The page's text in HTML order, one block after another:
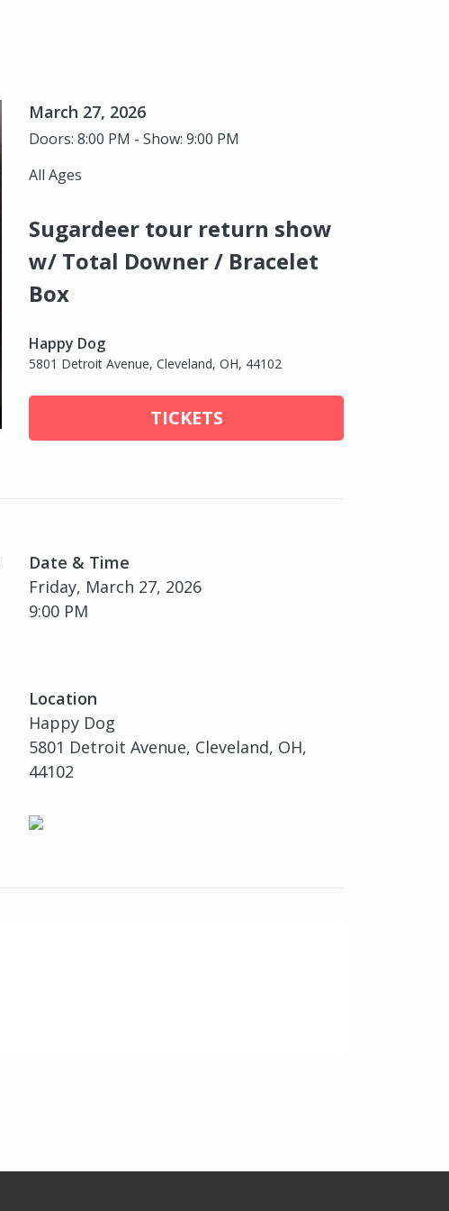
March 27, 2026
Doors: 8:00 PM - Show: 9:00 PM
All Ages
Sugardeer tour return show
w/ Total Downer / Bracelet
Box
Happy Dog
5801 Detroit Avenue, Cleveland, OH, 44102
TICKETS
Date & Time
Friday, March 27, 2026
9:00 PM
Location
Happy Dog
5801 Detroit Avenue, Cleveland, OH,
44102